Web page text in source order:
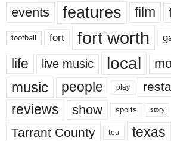
events features film
football fort fort worth
life live music local
music people play
reviews show sports story
Tarrant County tcu texas